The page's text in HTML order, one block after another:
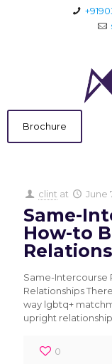
Brochure
clint at June
Same-
How-to
Same-Intercourse
Relationships
way lgbtq+
upright
0